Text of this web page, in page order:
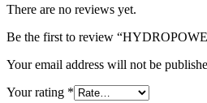
There are no reviews yet.
Be the first to review
Your email address will not be
Your rating *